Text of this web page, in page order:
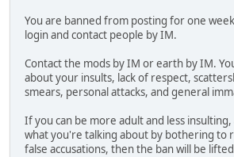
You are banned from posting for one
login and contact people by IM.
Contact the mods by IM or earth by IM.
about your insults, lack of respect,
smears, personal attacks, and general
If you can be more adult and less
what you're talking about by bothering to
false accusations, then the ban will be